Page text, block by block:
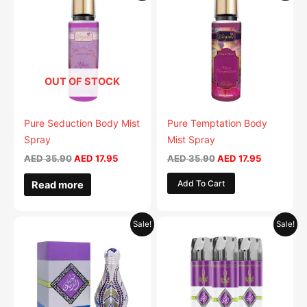
OUT OF STOCK
Pure Seduction Body Mist
Spray
AED35.90
AED 35.90.
AED 17.95
Read more
Pure Temptation Body
Mist Spray
AED35.90
was:
AED 35.90.
AED 17.95
Add To Cart
Sale!
was:
AED 69.90.
Current
price
Sale!
was:
AED 79.90.
Current
price